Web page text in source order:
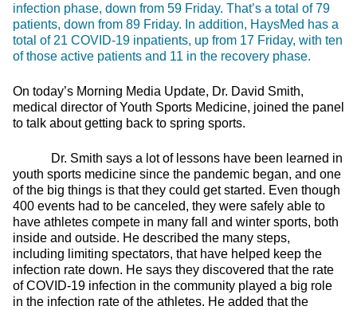
infection phase, down from 59 Friday. That’s a total of 79
patients, down from 89 Friday. In addition, HaysMed has a
total of 21 COVID-19 inpatients, up from 17 Friday, with ten
of those active patients and 11 in the recovery phase.
On today’s Morning Media Update, Dr. David Smith,
medical director of Youth Sports Medicine, joined the panel
to talk about getting back to spring sports.
Dr. Smith says a lot of lessons have been learned in
youth sports medicine since the pandemic began, and one
of the big things is that they could get started. Even though
400 events had to be canceled, they were safely able to
have athletes compete in many fall and winter sports, both
inside and outside. He described the many steps,
including limiting spectators, that have helped keep the
infection rate down. He says they discovered that the rate
of COVID-19 infection in the community played a big role
in the infection rate of the athletes. He added that the